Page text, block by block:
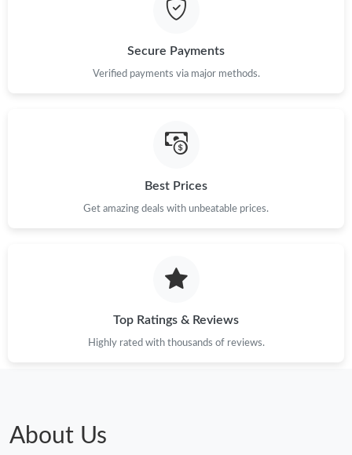
Secure Payments
Verified payments via major methods.
Best Prices
Get amazing deals with unbeatable prices.
Top Ratings & Reviews
Highly rated with thousands of reviews.
About Us